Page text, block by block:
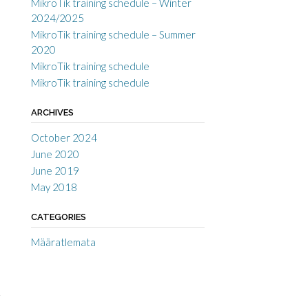
MikroTik training schedule – Winter
2024/2025
MikroTik training schedule – Summer
2020
MikroTik training schedule
MikroTik training schedule
ARCHIVES
October 2024
June 2020
June 2019
May 2018
CATEGORIES
Määratlemata